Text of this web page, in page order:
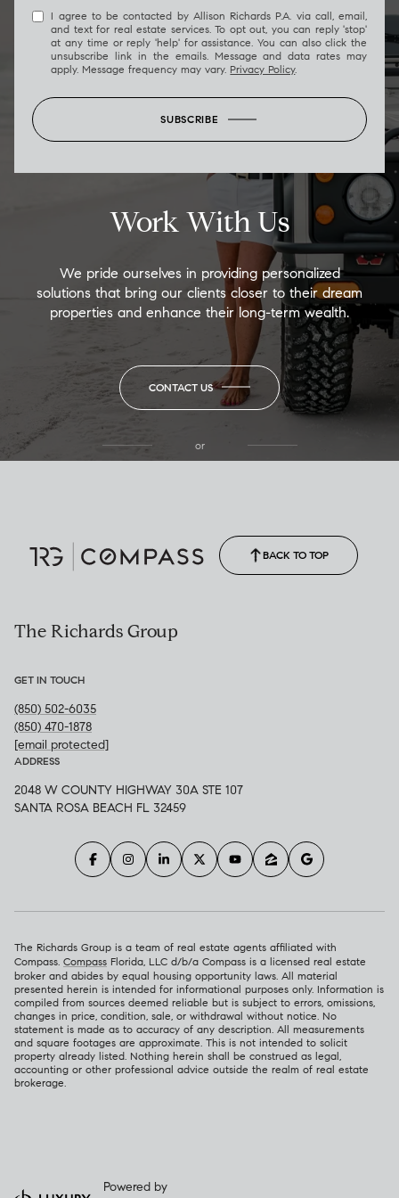
I agree to be contacted by Allison Richards P.A. via call, email,
and text for real estate services. To opt out, you can reply 'stop'
at any time or reply 'help' for assistance. You can also click the
unsubscribe link in the emails. Message and data rates may
apply. Message frequency may vary. Privacy Policy.
SUBSCRIBE
Work With Us
We pride ourselves in providing personalized
solutions that bring our clients closer to their dream
properties and enhance their long-term wealth.
CONTACT US
or
BACK TO TOP
The Richards Group
GET IN TOUCH
(850) 502-6035
(850) 470-1878
[email protected]
ADDRESS
2048 W COUNTY HIGHWAY 30A STE 107
SANTA ROSA BEACH FL 32459
The Richards Group is a team of real estate agents affiliated with
Compass. Compass Florida, LLC d/b/a Compass is a licensed real estate
broker and abides by equal housing opportunity laws. All material
presented herein is intended for informational purposes only. Information is
compiled from sources deemed reliable but is subject to errors, omissions,
changes in price, condition, sale, or withdrawal without notice. No
statement is made as to accuracy of any description. All measurements
and square footages are approximate. This is not intended to solicit
property already listed. Nothing herein shall be construed as legal,
accounting or other professional advice outside the realm of real estate
brokerage.
Powered by